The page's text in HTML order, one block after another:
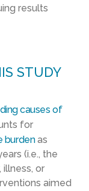
results
STUDY
causes of
for
burdenas
(i.e., the
or
aimed